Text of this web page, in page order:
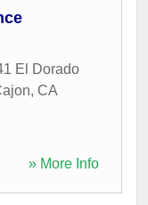
El Dorado
, CA
» More Info